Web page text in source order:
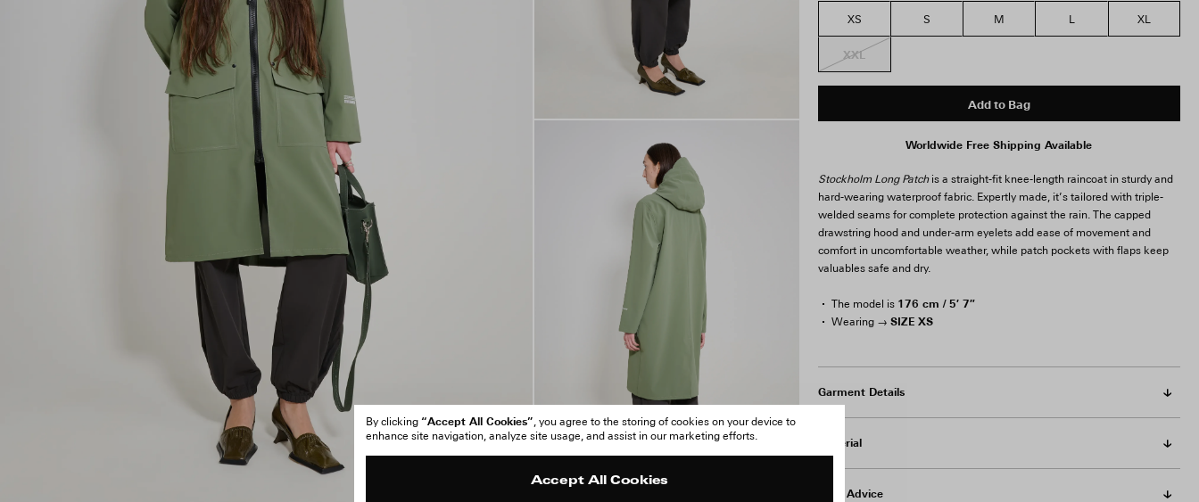
XS S M L XL
XXL
Add to Bag
Worldwide Free Shipping Available
Stockholm Long Patchis a straight-fit knee-length raincoat in sturdy and
hard-wearing waterproof fabric. Expertly made, it’s tailored with triple-
welded seams for complete protection against the rain. The capped
drawstring hood and under-arm eyelets add ease of movement and
comfort in uncomfortable weather, while patch pockets with flaps keep
valuables safe and dry.
The model is 176 cm / 5′ 7″
Wearing → SIZE XS
Garment Details
Material
Care Advice
By clicking “Accept All Cookies”, you agree to the storing of cookies on your device to
enhance site navigation, analyze site usage, and assist in our marketing efforts.
Accept All Cookies